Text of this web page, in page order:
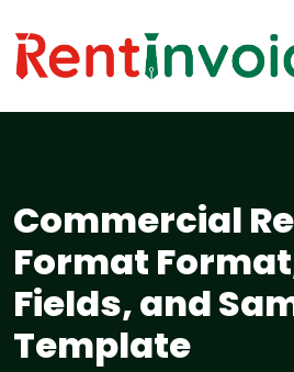
Commercial
Format
Fields, and
Template